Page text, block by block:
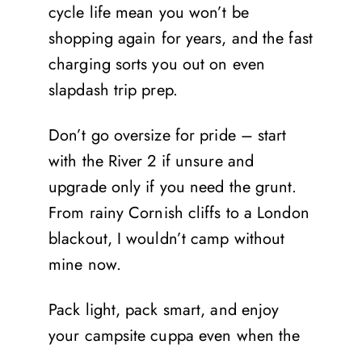
cycle life mean you won’t be
shopping again for years, and the fast
charging sorts you out on even
slapdash trip prep.
Don’t go oversize for pride – start
with the River 2 if unsure and
upgrade only if you need the grunt.
From rainy Cornish cliffs to a London
blackout, I wouldn’t camp without
mine now.
Pack light, pack smart, and enjoy
your campsite cuppa even when the